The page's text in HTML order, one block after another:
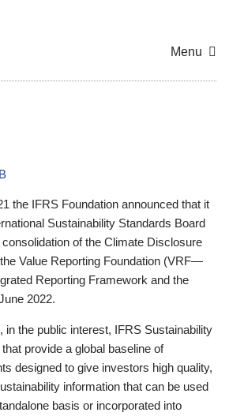
Menu
the IFRS Foundation announced that it
Sustainability Standards Board
of the Climate Disclosure
Value Reporting Foundation (VRF—
Reporting Framework and the
2022.
in the public interest, IFRS Sustainability
provide a global baseline of
designed to give investors high quality,
information that can be used
basis or incorporated into